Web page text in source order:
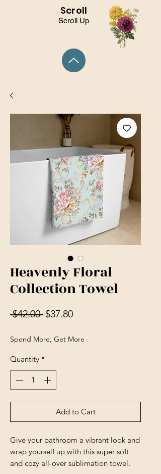
Scroll Up
Scroll
Heavenly Floral
Collection Towel
$42.00 Regular Price
$37.80Sale Price
Spend More, Get More
Quantity *
Add to Cart
Give your bathroom a vibrant look and
wrap yourself up with this super soft
and cozy all-over sublimation towel.